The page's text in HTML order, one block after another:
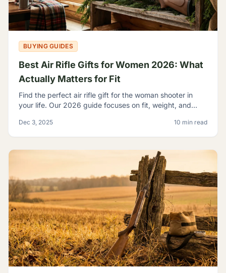
BUYING GUIDES
Best Air Rifle Gifts for Women 2026: What
Actually Matters for Fit
Find the perfect air rifle gift for the woman shooter in
your life. Our 2026 guide focuses on fit, weight, and
Dec 3, 2025 10 min read